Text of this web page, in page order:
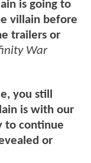
is going to
villain before
trailers or
War
you still
is with our
to continue
or